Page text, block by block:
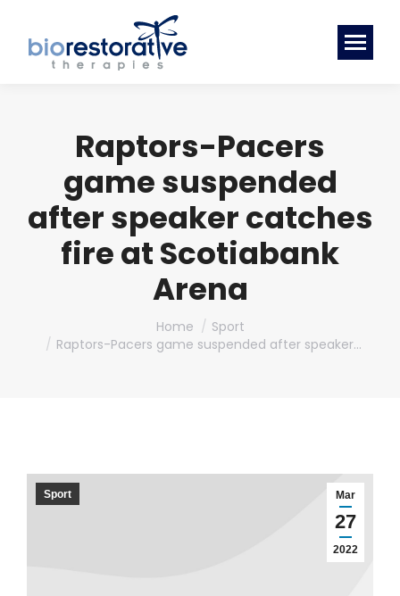
Raptors-Pacers
game suspended
after speaker catches
fire at Scotiabank
Arena
Home
Sport
Raptors-Pacers game suspended after speaker…
Mar
27
2022
Sport